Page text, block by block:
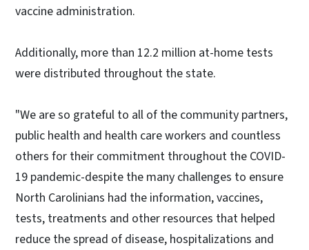
vaccine administration.
Additionally, more than 12.2 million at-home tests
were distributed throughout the state.
"We are so grateful to all of the community partners,
public health and health care workers and countless
others for their commitment throughout the COVID-
19 pandemic-despite the many challenges to ensure
North Carolinians had the information, vaccines,
tests, treatments and other resources that helped
reduce the spread of disease, hospitalizations and